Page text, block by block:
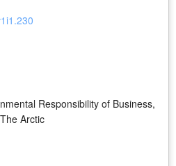
Responsibility of Business,
Arctic